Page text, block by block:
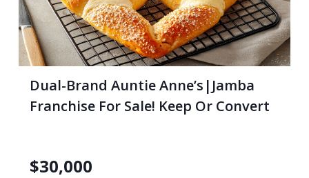
Dual-Brand Auntie Anne’s|Jamba
Franchise For Sale! Keep Or Convert
$30,000